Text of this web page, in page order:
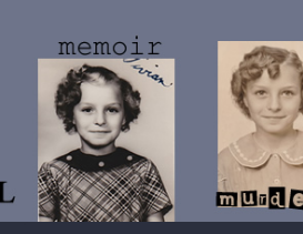
content
Writer